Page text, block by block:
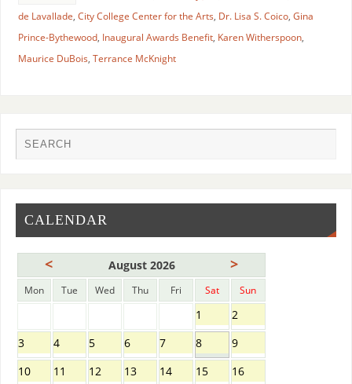
de Lavallade, City College Center for the Arts, Dr. Lisa S. Coico, Gina
Prince-Bythewood, Inaugural Awards Benefit, Karen Witherspoon,
Maurice DuBois, Terrance McKnight
CALENDAR
< August 2026 >
Mon Tue Wed Thu Fri Sat Sun
1
2
3
4 5 6 7 8
9
10
11 12 13 14 15 16